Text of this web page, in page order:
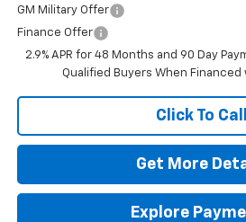
GM Military Offer
Finance Offer
2.9% APR for 48 Months and 90 Day
Qualified Buyers When Financed
Click To Call
Get More
Explore